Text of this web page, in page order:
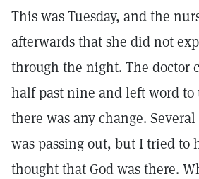
This was Tuesday, and the
afterwards that she did not
through the night. The doctor
half past nine and left word
there was any change.
was passing out, but I tried to
thought that God was there.